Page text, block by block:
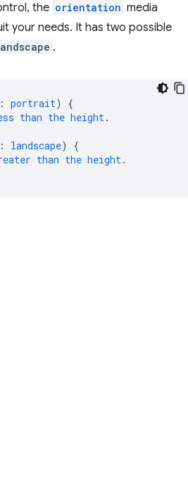
the orientation media
your needs. It has two possible
.
: portrait)
{
than the height.
: landscape)
{
than the height.